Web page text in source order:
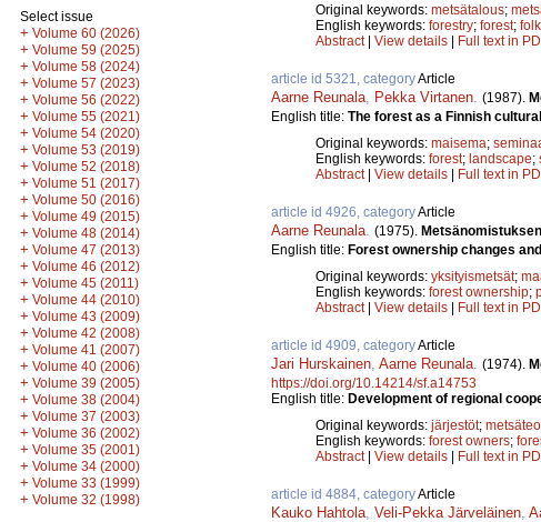
Select issue
+ Volume 60 (2026)
+ Volume 59 (2025)
+ Volume 58 (2024)
+ Volume 57 (2023)
+ Volume 56 (2022)
+ Volume 55 (2021)
+ Volume 54 (2020)
+ Volume 53 (2019)
+ Volume 52 (2018)
+ Volume 51 (2017)
+ Volume 50 (2016)
+ Volume 49 (2015)
+ Volume 48 (2014)
+ Volume 47 (2013)
+ Volume 46 (2012)
+ Volume 45 (2011)
+ Volume 44 (2010)
+ Volume 43 (2009)
+ Volume 42 (2008)
+ Volume 41 (2007)
+ Volume 40 (2006)
+ Volume 39 (2005)
+ Volume 38 (2004)
+ Volume 37 (2003)
+ Volume 36 (2002)
+ Volume 35 (2001)
+ Volume 34 (2000)
+ Volume 33 (1999)
+ Volume 32 (1998)
Original keywords: metsätalous;
English keywords: forestry; forest;
Abstract| View details | Full text in
article id 5321, categoryArticle
Aarne Reunala Pekka Virtanen (1987).
English title: The forest as a Finnish
Original keywords: maisema;
English keywords: forest; landscape;
Abstract| View details | Full text in
article id 4926, categoryArticle
Aarne Reunala (1975).
English title: Forest ownership changes
Original keywords: yksityismetsät;
English keywords: forest ownership;
Abstract| View details | Full text in
article id 4909, categoryArticle
Jari Hurskainen Aarne Reunala (1974).
https://doi.org/10.14214/sf.a14753
English title: Development of regional
Original keywords: järjestöt;
English keywords: forest owners;
Abstract| View details | Full text in
article id 4884, categoryArticle
Kauko Hahtola Veli-Pekka Järveläinen